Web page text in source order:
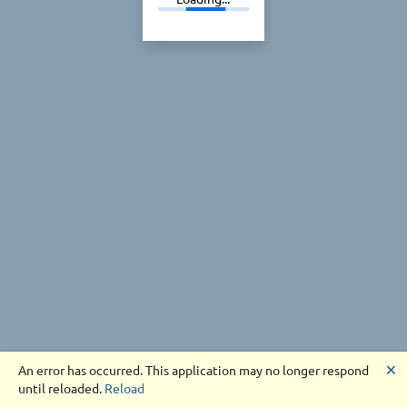
An error has occurred. This application may no longer respond
until reloaded. Reload
🗙